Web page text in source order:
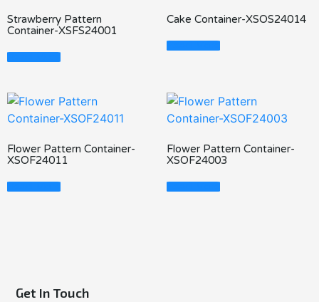
Strawberry Pattern
Container-XSFS24001
Read More
Cake Container-XSOS24014
Read More
Flower Pattern Container-
XSOF24011
Read More
Flower Pattern Container-
XSOF24003
Read More
Get In Touch